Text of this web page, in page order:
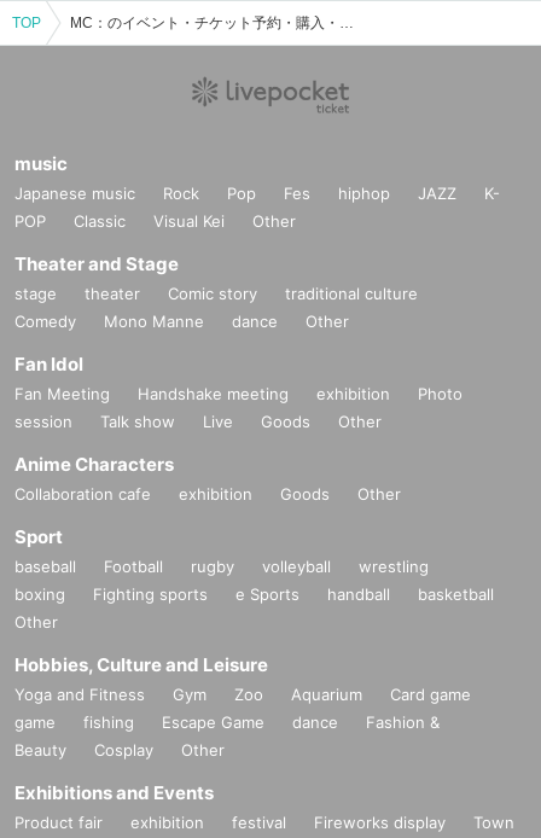
TOP MC：のイベント・チケット予約・購入・販売情報一覧
music
Japanese music Rock Pop Fes hiphop JAZZ
K-
POP
Classic Visual Kei Other
Theater and Stage
stage theater Comic story
traditional culture
Comedy
Mono Manne dance Other
Fan Idol
Fan Meeting Handshake meeting exhibition
Photo
session
Talk show Live Goods Other
Anime Characters
Collaboration cafe exhibition Goods Other
Sport
baseball Football rugby volleyball
wrestling
boxing
Fighting sports e Sports handball
basketball
Other
Hobbies, Culture and Leisure
Yoga and Fitness Gym Zoo Aquarium
Card game
game
fishing Escape Game dance
Fashion &
Beauty
Cosplay Other
Exhibitions and Events
Product fair exhibition festival Fireworks display
Town